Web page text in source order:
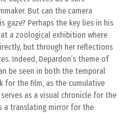
But can the camera
gaze? Perhaps the key lies in his
a zoological exhibition where
but through her reflections
Indeed, Depardon’s theme of
be seen in both the temporal
for the film, as the cumulative
as a visual chronicle for the
a translating mirror for the